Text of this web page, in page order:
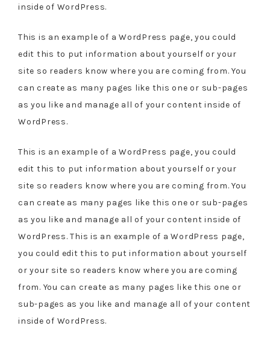
inside of WordPress.
This is an example of a WordPress page, you could
edit this to put information about yourself or your
site so readers know where you are coming from. You
can create as many pages like this one or sub-pages
as you like and manage all of your content inside of
WordPress.
This is an example of a WordPress page, you could
edit this to put information about yourself or your
site so readers know where you are coming from. You
can create as many pages like this one or sub-pages
as you like and manage all of your content inside of
WordPress. This is an example of a WordPress page,
you could edit this to put information about yourself
or your site so readers know where you are coming
from. You can create as many pages like this one or
sub-pages as you like and manage all of your content
inside of WordPress.